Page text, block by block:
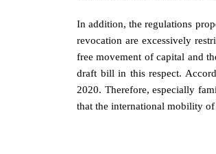
In addition, the regulations
revocation are excessively
free movement of capital and
draft bill in this respect.
2020. Therefore, especially
that the international mobility of